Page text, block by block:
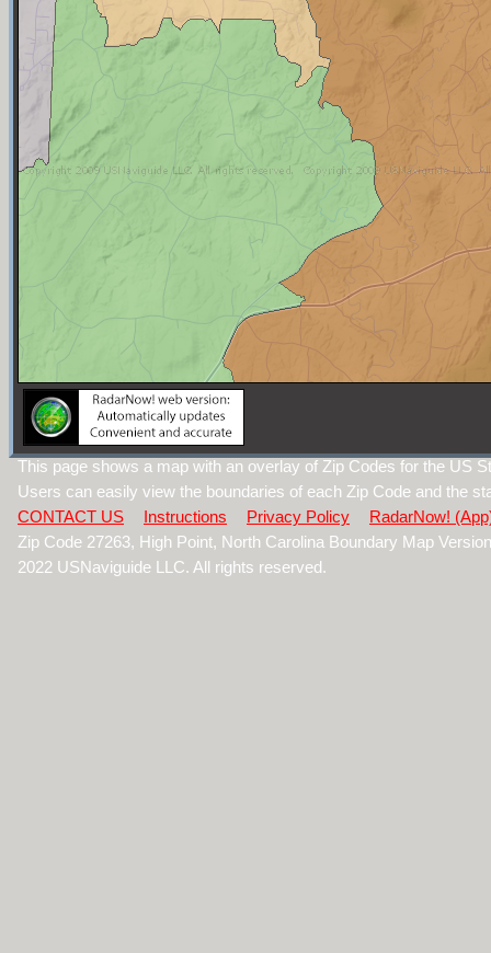
This page shows a map with an overlay of Zip Codes for the US
Users can easily view the boundaries of each Zip Code and the
CONTACT US
Instructions Privacy Policy
RadarNow!
Zip Code 27263, High Point, North Carolina Boundary Map
2022 USNaviguide LLC. All rights reserved.